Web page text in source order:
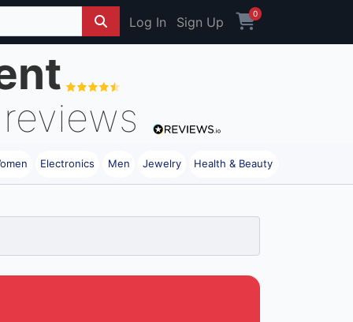
Log In Sign Up
0
Electronics Men Jewelry Health & Beauty